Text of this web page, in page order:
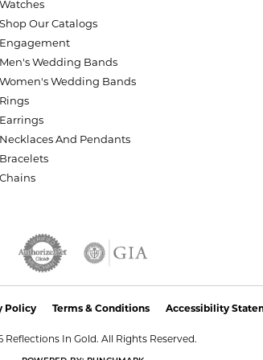
Watches
Shop Our Catalogs
Engagement
Men's Wedding Bands
Women's Wedding Bands
Rings
Earrings
Necklaces And Pendants
Bracelets
Chains
Policy Terms & Conditions Accessibility
Reflections In Gold. All Rights Reserved.